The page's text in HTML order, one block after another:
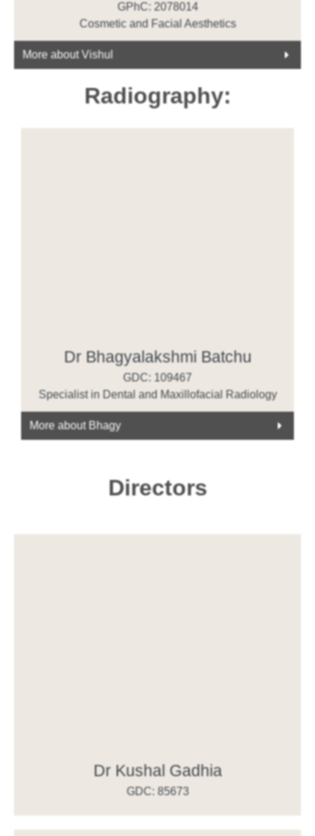
GPhC: 2078014
Cosmetic and Facial Aesthetics
More about Vishul
Radiography:
Dr Bhagyalakshmi Batchu
GDC: 109467
Specialist in Dental and Maxillofacial Radiology
More about Bhagy
Directors
Dr Kushal Gadhia
GDC: 85673